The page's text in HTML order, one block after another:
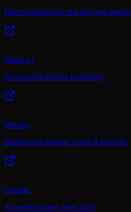
Edtech platform for teachers and parents
Shield AI
AI-powered defense technology
Mercury
Banking for startups; Series B portfolio
Granola
AI meeting notes; Seed 2023